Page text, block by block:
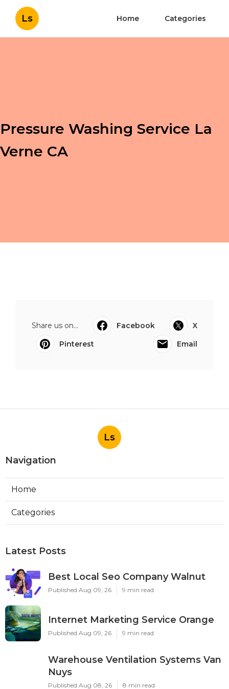
Ls Home Categories
Pressure Washing Service La
Verne CA
Share us on... Facebook
X
Pinterest
Email
Ls
Navigation
Home
Categories
Latest Posts
Best Local Seo Company Walnut
Published Aug 09, 26 9 min read
Internet Marketing Service Orange
Published Aug 09, 26 9 min read
Warehouse Ventilation Systems Van
Nuys
Published Aug 08, 26 8 min read